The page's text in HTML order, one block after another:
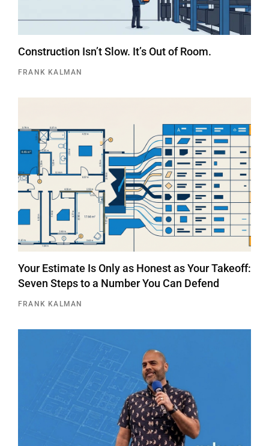
Construction Isn’t Slow. It’s Out of Room.
FRANK KALMAN
Your Estimate Is Only as Honest as Your Takeoff:
Seven Steps to a Number You Can Defend
FRANK KALMAN